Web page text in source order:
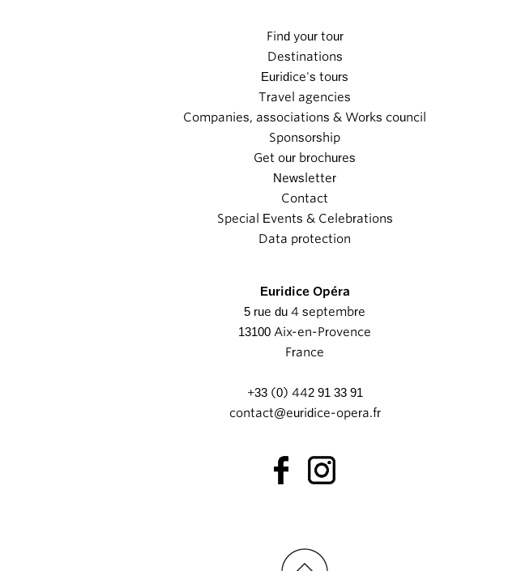
Find your tour
Destinations
Euridice's tours
Travel agencies
Companies, associations & Works council
Sponsorship
Get our brochures
Newsletter
Contact
Special Events & Celebrations
Data protection
Euridice Opéra
5 rue du 4 septembre
13100 Aix-en-Provence
France
+33 (0) 442 91 33 91
contact@euridice-opera.fr